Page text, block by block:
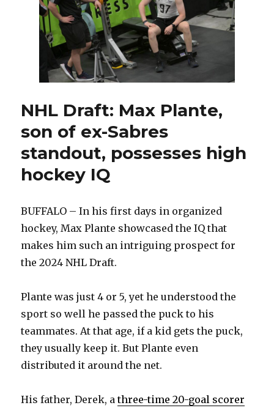
be
special:
‘We’re
the
better
NHL Draft: Max Plante,
son of ex-Sabres
standout, possesses high
hockey IQ
BUFFALO – In his first days in organized
hockey, Max Plante showcased the IQ that
makes him such an intriguing prospect for
the 2024 NHL Draft.
Plante was just 4 or 5, yet he understood the
sport so well he passed the puck to his
teammates. At that age, if a kid gets the puck,
they usually keep it. But Plante even
distributed it around the net.
His father, Derek, athree-time 20-goal scorer